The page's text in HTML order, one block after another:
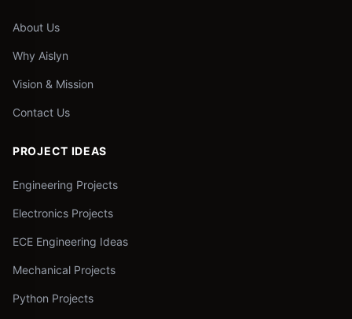
About Us
Why Aislyn
Vision & Mission
Contact Us
PROJECT IDEAS
Engineering Projects
Electronics Projects
ECE Engineering Ideas
Mechanical Projects
Python Projects